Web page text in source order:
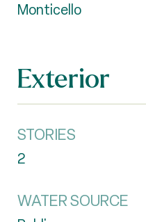
Monticello
Exterior
STORIES
2
WATER SOURCE